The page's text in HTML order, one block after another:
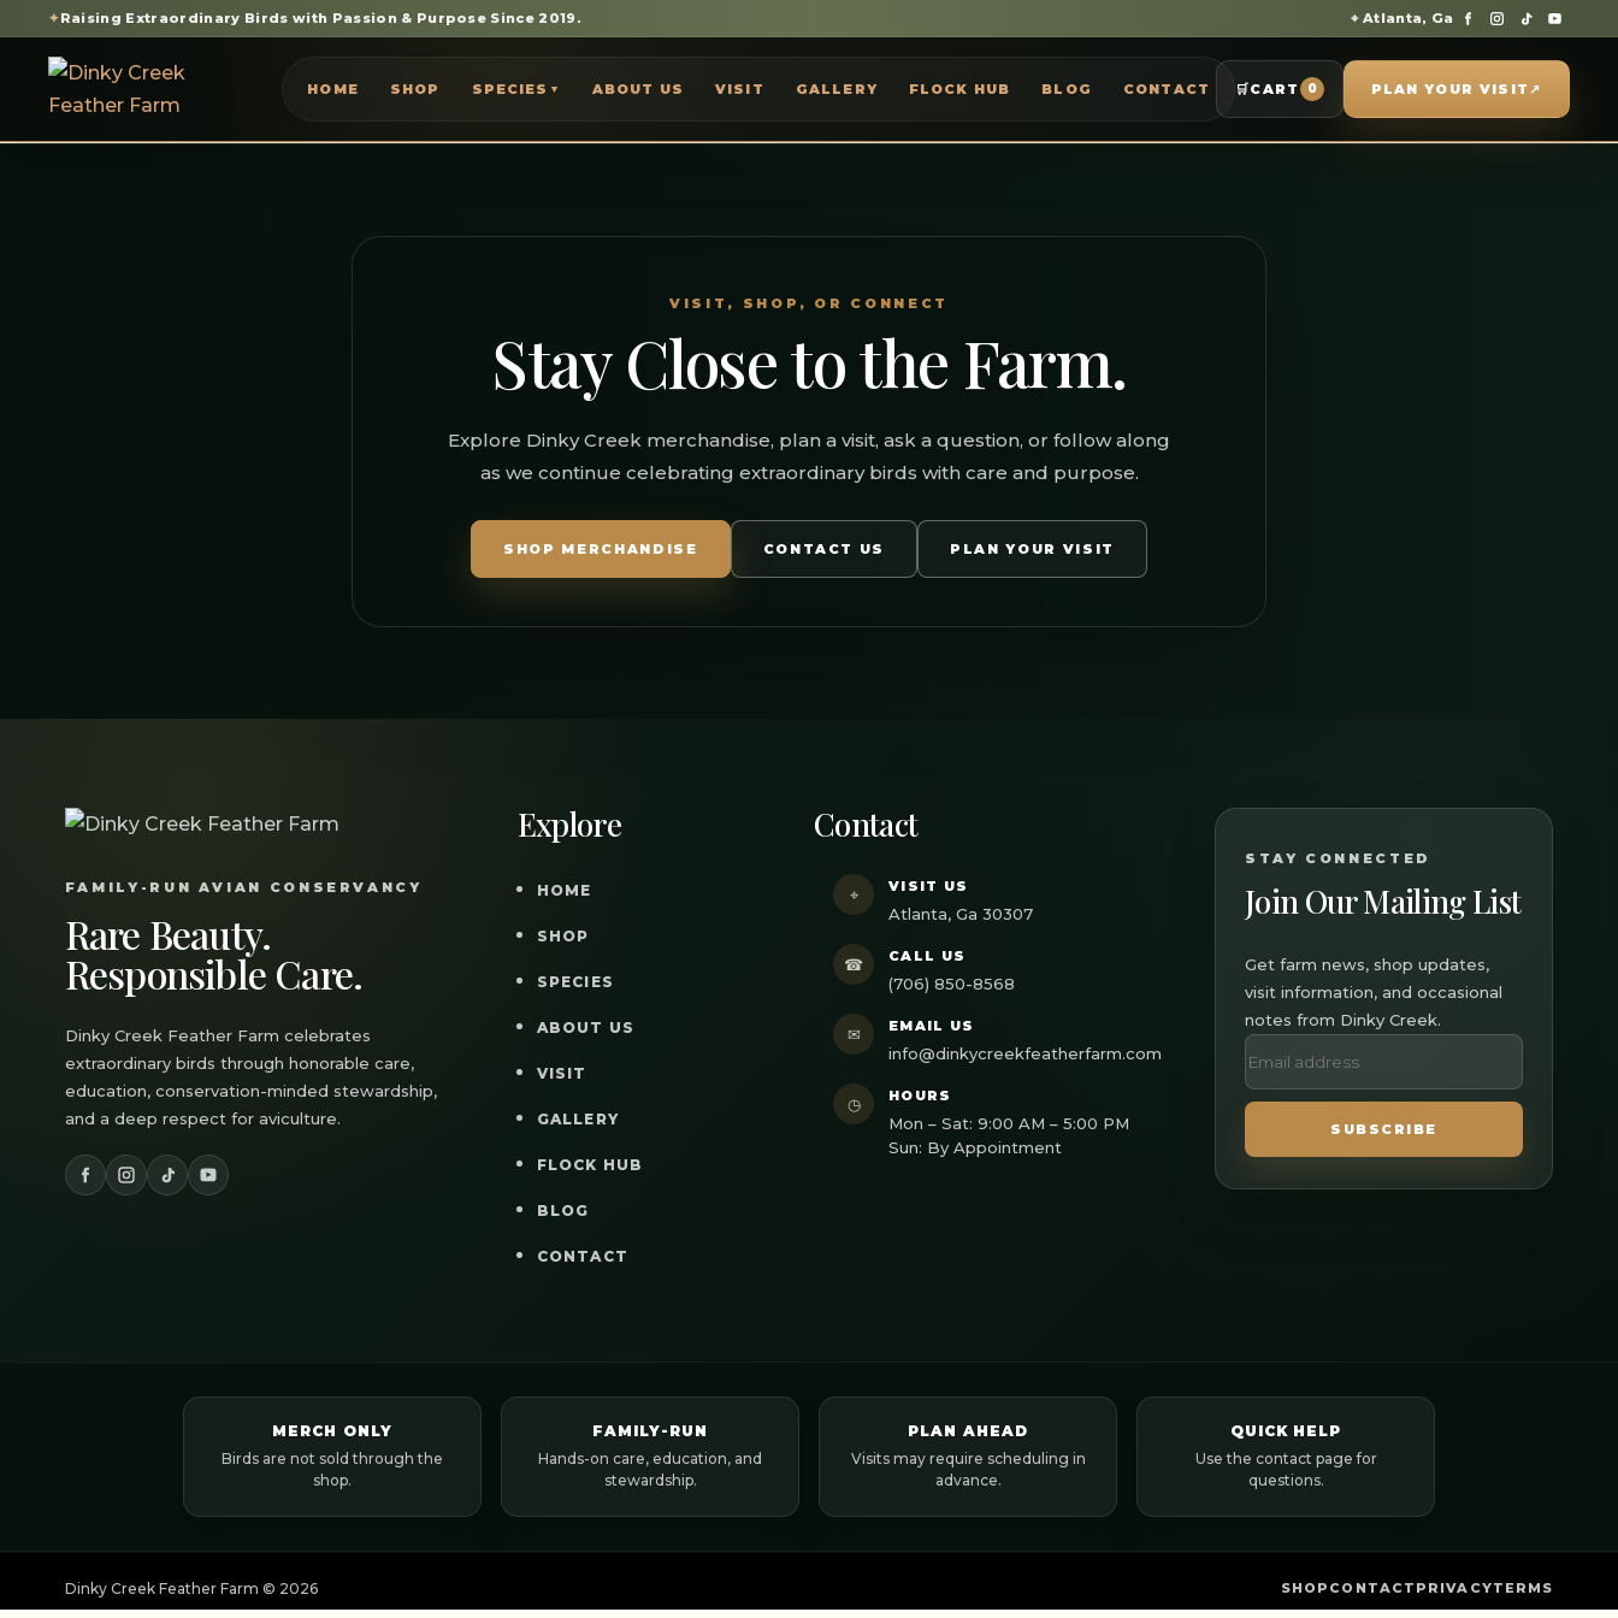
✦Raising Extraordinary Birds with Passion & Purpose Since 2019. ⌖ Atlanta, Ga
HOME SHOP SPECIES ▼ ABOUT US VISIT GALLERY FLOCK HUB BLOG CONTACT 🛒CART 0 PLAN YOUR VISIT ↗
VISIT, SHOP, OR CONNECT
Stay Close to the Farm.
Explore Dinky Creek merchandise, plan a visit, ask a question, or follow along
as we continue celebrating extraordinary birds with care and purpose.
SHOP MERCHANDISE CONTACT US PLAN YOUR VISIT
FAMILY-RUN AVIAN CONSERVANCY
Rare Beauty.
Responsible Care.
Dinky Creek Feather Farm celebrates
extraordinary birds through honorable care,
education, conservation-minded stewardship,
and a deep respect for aviculture.
Explore
HOME
SHOP
SPECIES
ABOUT US
VISIT
GALLERY
FLOCK HUB
BLOG
CONTACT
Contact
⌖ VISIT US
Atlanta, Ga 30307
☎ CALL US
(706) 850-8568
✉ EMAIL US
info@dinkycreekfeatherfarm.com
◷ HOURS
Mon – Sat: 9:00 AM – 5:00 PM
Sun: By Appointment
STAY CONNECTED
Join Our Mailing List
Get farm news, shop updates,
visit information, and occasional
notes from Dinky Creek.
SUBSCRIBE
MERCH ONLY
Birds are not sold through the
shop.
FAMILY-RUN
Hands-on care, education, and
stewardship.
PLAN AHEAD
Visits may require scheduling in
advance.
QUICK HELP
Use the contact page for
questions.
Dinky Creek Feather Farm © 2026 SHOP CONTACT PRIVACYTERMS